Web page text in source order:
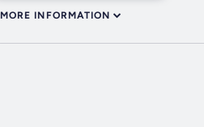
MORE INFORMATION